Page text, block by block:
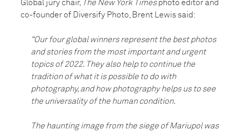
Global jury chair, The New York Timesphoto editor and
co-founder of Diversify Photo, Brent Lewis said:
“Our four global winners represent the best photos
and stories from the most important and urgent
topics of 2022. They also help to continue the
tradition of what it is possible to do with
photography, and how photography helps us to see
the universality of the human condition.
The haunting image from the siege of Mariupol was